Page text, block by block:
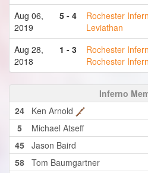
Aug 06,
2019
5 - 4
Rochester
Leviathan
Aug 28,
2018
1 - 3
Rochester
Rochester
Inferno
24
Ken Arnold
5
Michael Atseff
45
Jason Baird
58
Tom Baumgartner